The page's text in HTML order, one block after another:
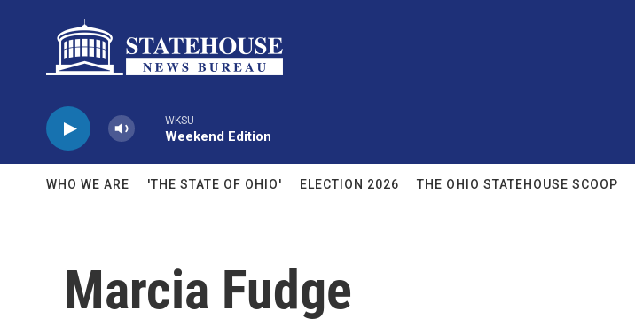
WKSU
Weekend Edition
WHO WE ARE 'THE STATE OF OHIO' ELECTION 2026 THE OHIO STATEHOUSE SCOOP
Marcia Fudge